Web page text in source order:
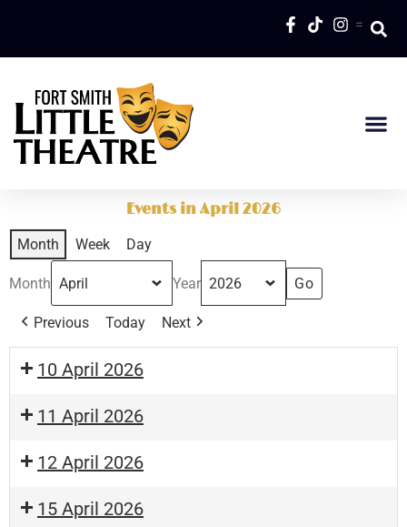
=
Events in April 2026
Month Week Day
Month Year
Previous Today Next
10 April 2026
11 April 2026
12 April 2026
15 April 2026